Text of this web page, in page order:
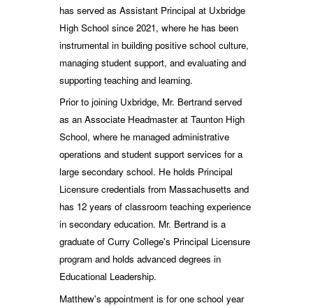
has served as Assistant Principal at Uxbridge
High School since 2021, where he has been
instrumental in building positive school culture,
managing student support, and evaluating and
supporting teaching and learning.
Prior to joining Uxbridge, Mr. Bertrand served
as an Associate Headmaster at Taunton High
School, where he managed administrative
operations and student support services for a
large secondary school. He holds Principal
Licensure credentials from Massachusetts and
has 12 years of classroom teaching experience
in secondary education. Mr. Bertrand is a
graduate of Curry College's Principal Licensure
program and holds advanced degrees in
Educational Leadership.
Matthew's appointment is for one school year